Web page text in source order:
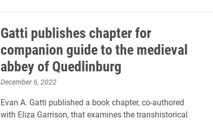
Gatti publishes chapter for
companion guide to the medieval
abbey of Quedlinburg
December 6, 2022
Evan A. Gatti published a book chapter, co-authored
with Eliza Garrison, that examines the transhistorical